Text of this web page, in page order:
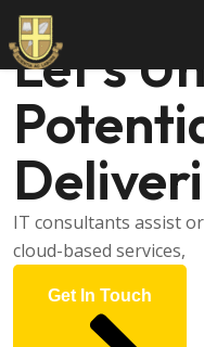
Hi There, I am
Let’s
IT consultants assist
cloud-based services,
Get In Touch